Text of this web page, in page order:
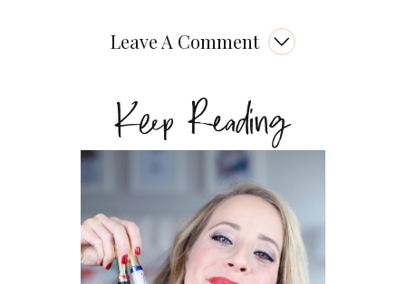
Leave A Comment
Keep Reading